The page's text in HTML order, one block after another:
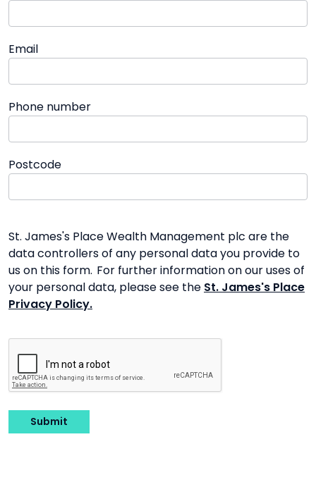
Email
Phone number
Postcode
St. James's Place Wealth Management plc are the
data controllers of any personal data you provide to
us on this form. For further information on our uses of
your personal data, please see the St. James's Place
Privacy Policy.
Submit